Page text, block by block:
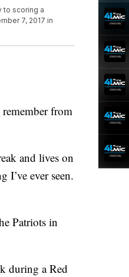
to scoring a
7, 2017 in
from
and lives on
I’ve ever seen.
Patriots in
during a Red